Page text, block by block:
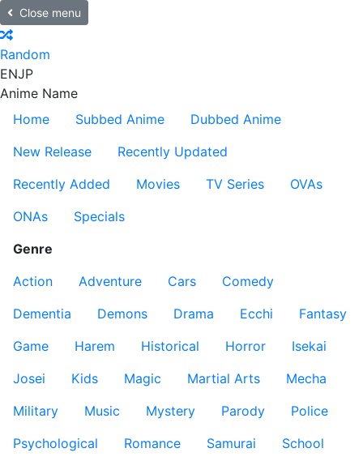
Close menu
Random
ENJP
Anime Name
Home
Subbed Anime
Dubbed Anime
New Release
Recently Updated
Recently Added
Movies TV Series
OVAs
ONAs
Specials
Genre
Action
Adventure Cars
Comedy
Dementia
Demons Drama Ecchi
Fantasy
Game
Harem Historical Horror
Isekai
Josei
Kids Magic Martial Arts
Mecha
Military
Music Mystery Parody
Police
Psychological
Romance Samurai
School